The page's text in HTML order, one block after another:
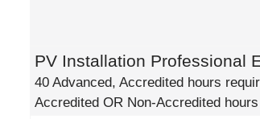
PV Installation Professional
40 Advanced, Accredited hours
Accredited OR Non-Accredited hours